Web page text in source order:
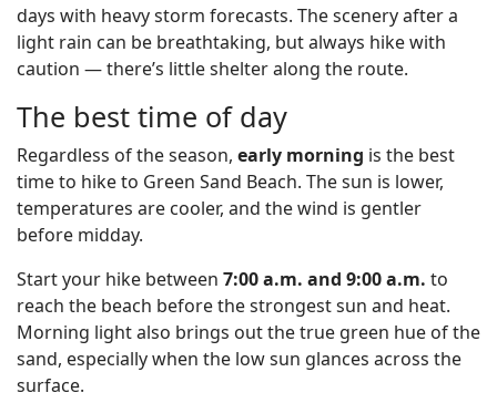
days with heavy storm forecasts. The scenery after a
light rain can be breathtaking, but always hike with
caution — there’s little shelter along the route.
The best time of day
Regardless of the season, early morning is the best
time to hike to Green Sand Beach. The sun is lower,
temperatures are cooler, and the wind is gentler
before midday.
Start your hike between 7:00 a.m. and 9:00 a.m. to
reach the beach before the strongest sun and heat.
Morning light also brings out the true green hue of the
sand, especially when the low sun glances across the
surface.